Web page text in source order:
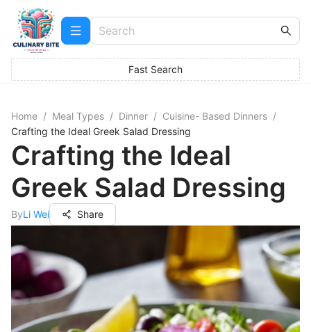
Fast Search
Home / Meal Types / Dinner / Cuisine- Based Dinners /
Crafting the Ideal Greek Salad Dressing
Crafting the Ideal
Greek Salad Dressing
ByLi Wei Share